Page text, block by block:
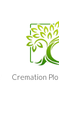
Cremation